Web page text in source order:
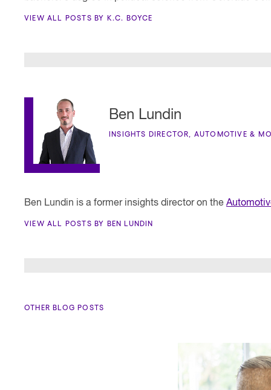
VIEW ALL POSTS BY K.C. BOYCE
Ben Lundin
INSIGHTS DIRECTOR, AUTOMOTIVE &
Ben Lundin is a former insights director on the
VIEW ALL POSTS BY BEN LUNDIN
OTHER BLOG POSTS